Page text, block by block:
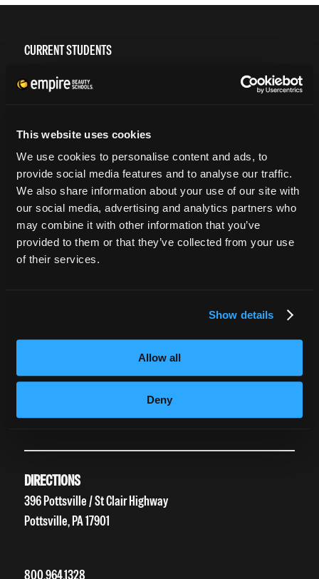
This website uses cookies
We use cookies to personalise content and ads, to
provide social media features and to analyse our traffic.
We also share information about your use of our site with
our social media, advertising and analytics partners who
may combine it with other information that you’ve
provided to them or that they’ve collected from your use
of their services.
Show details
Allow all
Deny
CURRENT STUDENTS
Tuition Payment
Vaccination Policy
Textbook Information
Grievance Form
CONSUMER INFORMATION
Accreditation
HEERF III
DIRECTIONS
396 Pottsville / St Clair Highway
Pottsville, PA 17901
800.964.1328